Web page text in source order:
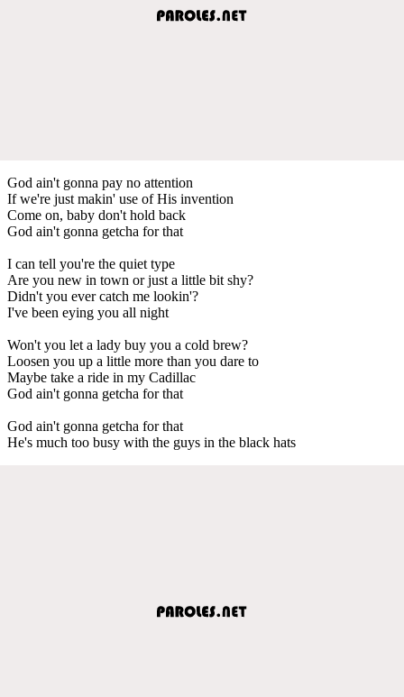
God ain't gonna pay no attention
If we're just makin' use of His invention
Come on, baby don't hold back
God ain't gonna getcha for that
I can tell you're the quiet type
Are you new in town or just a little bit shy?
Didn't you ever catch me lookin'?
I've been eying you all night
Won't you let a lady buy you a cold brew?
Loosen you up a little more than you dare to
Maybe take a ride in my Cadillac
God ain't gonna getcha for that
God ain't gonna getcha for that
He's much too busy with the guys in the black hats